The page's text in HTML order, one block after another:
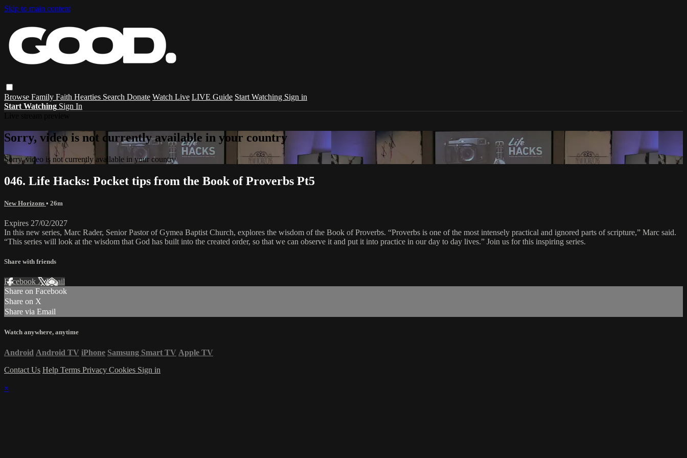
Skip to main content
Browse Family Faith Hearties Search Donate Watch Live LIVE Guide Start Watching Sign in
Start Watching Sign In
Sorry, video is not currently available in your country
Sorry, video is not currently available in your country
046. Life Hacks: Pocket tips from the Book of Proverbs Pt5
New Horizons • 26m
Expires 27/02/2027
In this new series, Marc Rader, Senior Pastor of Gymea Baptist Church, explores the wisdom of the Book of Proverbs. “Proverbs is one of the most intensely practical and ignored parts of scripture,” Marc said.
“This series will look at the wisdom that God has built into the created order, so that we can observe it and put it into practice in our day to day lives.” Join us for this inspiring series.
Share with friends
Facebook XEmail
Share on Facebook
Share on X
Share via Email
Watch anywhere, anytime
Android Android TV iPhone Samsung Smart TV Apple TV
Contact Us Help Terms Privacy Cookies Sign in
×